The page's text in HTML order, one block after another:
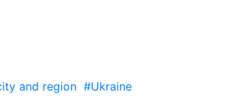
and region #Ukraine